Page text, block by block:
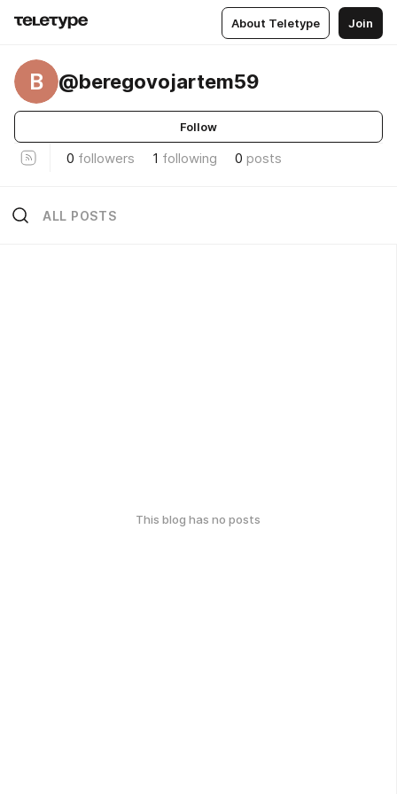
About Teletype Join
B @beregovojartem59
Follow
0 followers 1 following 0 posts
ALL POSTS
This blog has no posts